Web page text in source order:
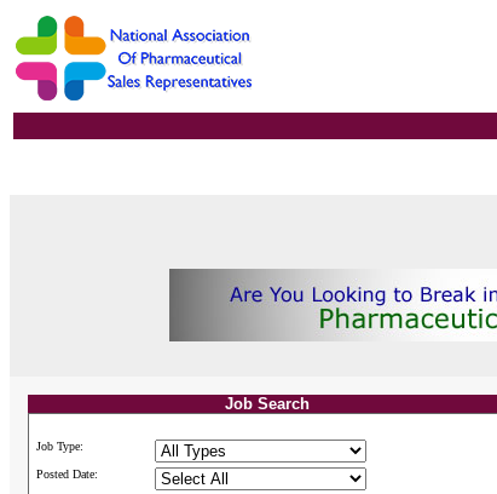
Job Search
Job Type:
Posted Date: